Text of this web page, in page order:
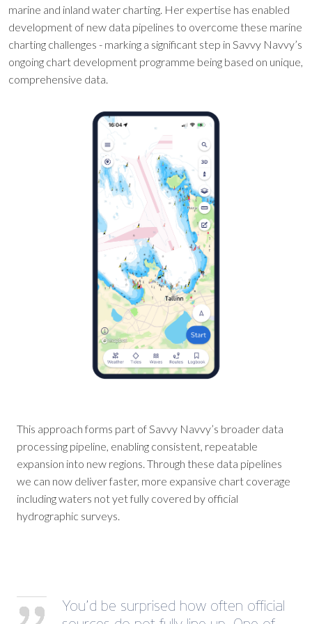
marine and inland water charting. Her expertise has enabled
development of new data pipelines to overcome these marine
charting challenges - marking a significant step in Savvy Navvy’s
ongoing chart development programme being based on unique,
comprehensive data.
This approach forms part of Savvy Navvy’s broader data
processing pipeline, enabling consistent, repeatable
expansion into new regions. Through these data pipelines
we can now deliver faster, more expansive chart coverage
including waters not yet fully covered by official
hydrographic surveys.
You’d be surprised how often official